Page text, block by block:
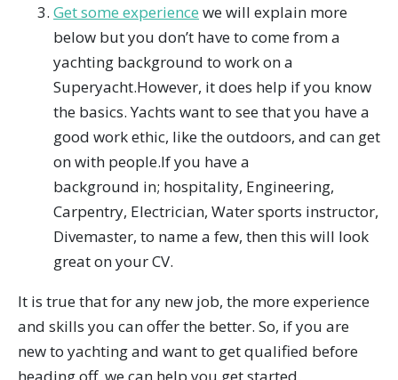
Get some experience we will explain more
below but you don’t have to come from a
yachting background to work on a
Superyacht.However, it does help if you know
the basics. Yachts want to see that you have a
good work ethic, like the outdoors, and can get
on with people.If you have a
background in; hospitality, Engineering,
Carpentry, Electrician, Water sports instructor,
Divemaster, to name a few, then this will look
great on your CV.
It is true that for any new job, the more experience
and skills you can offer the better. So, if you are
new to yachting and want to get qualified before